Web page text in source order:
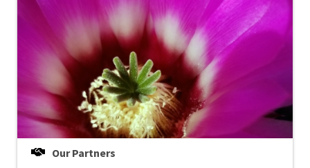
Our Partners